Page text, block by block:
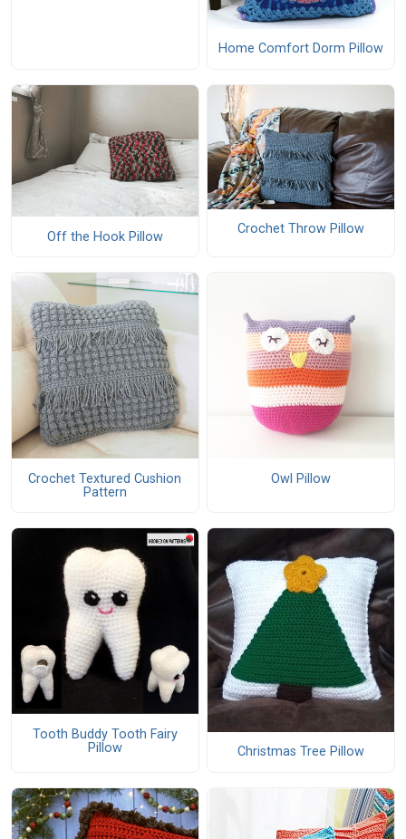
Home Comfort Dorm Pillow
Off the Hook Pillow Crochet Throw Pillow
Crochet Textured Cushion
Pattern
Owl Pillow
Tooth Buddy Tooth Fairy
Pillow
Christmas Tree Pillow